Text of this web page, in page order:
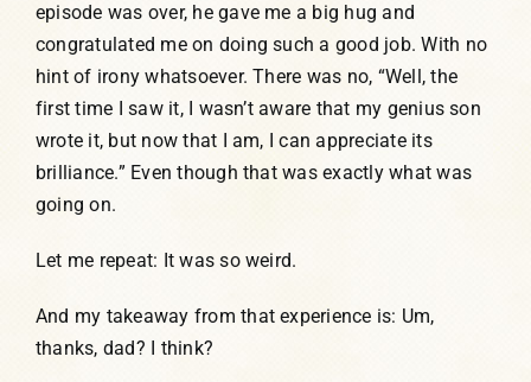
episode was over, he gave me a big hug and
congratulated me on doing such a good job. With no
hint of irony whatsoever. There was no, “Well, the
first time I saw it, I wasn’t aware that my genius son
wrote it, but now that I am, I can appreciate its
brilliance.” Even though that was exactly what was
going on.
Let me repeat: It was so weird.
And my takeaway from that experience is: Um,
thanks, dad? I think?